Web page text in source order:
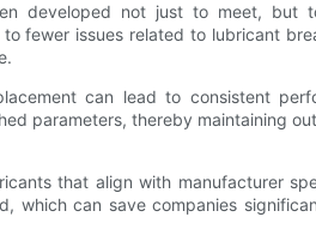
developed not just to meet, but
fewer issues related to lubricant
can lead to consistent
parameters, thereby maintaining
that align with manufacturer
which can save companies